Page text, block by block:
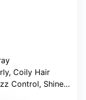
Coily Hair
Shine, Heat Protection